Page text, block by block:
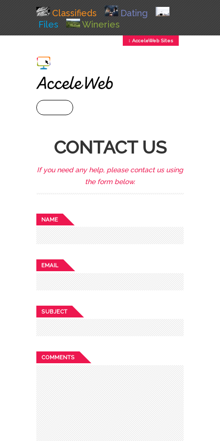
Classifieds
Dating
Files
Wineries
↕ AcceleWeb Sites
CONTACT US
If you need any help, please contact us using
the form below.
NAME
EMAIL
SUBJECT
COMMENTS